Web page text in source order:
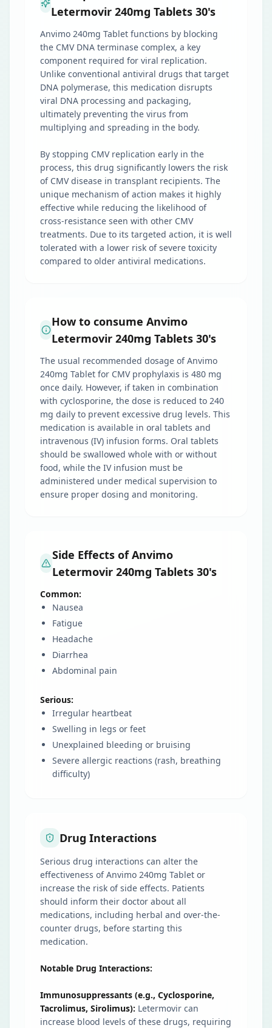
Letermovir 240mg Tablets 30's
Anvimo 240mg Tablet functions by blocking
the CMV DNA terminase complex, a key
component required for viral replication.
Unlike conventional antiviral drugs that target
DNA polymerase, this medication disrupts
viral DNA processing and packaging,
ultimately preventing the virus from
multiplying and spreading in the body.
By stopping CMV replication early in the
process, this drug significantly lowers the risk
of CMV disease in transplant recipients. The
unique mechanism of action makes it highly
effective while reducing the likelihood of
cross-resistance seen with other CMV
treatments. Due to its targeted action, it is well
tolerated with a lower risk of severe toxicity
compared to older antiviral medications.
How to consume Anvimo
Letermovir 240mg Tablets 30's
The usual recommended dosage of Anvimo
240mg Tablet for CMV prophylaxis is 480 mg
once daily. However, if taken in combination
with cyclosporine, the dose is reduced to 240
mg daily to prevent excessive drug levels. This
medication is available in oral tablets and
intravenous (IV) infusion forms. Oral tablets
should be swallowed whole with or without
food, while the IV infusion must be
administered under medical supervision to
ensure proper dosing and monitoring.
Side Effects of Anvimo
Letermovir 240mg Tablets 30's
Common:
Nausea
Fatigue
Headache
Diarrhea
Abdominal pain
Serious:
Irregular heartbeat
Swelling in legs or feet
Unexplained bleeding or bruising
Severe allergic reactions (rash, breathing
difficulty)
Drug Interactions
Serious drug interactions can alter the
effectiveness of Anvimo 240mg Tablet or
increase the risk of side effects. Patients
should inform their doctor about all
medications, including herbal and over-the-
counter drugs, before starting this
medication.
Notable Drug Interactions:
Immunosuppressants (e.g., Cyclosporine,
Tacrolimus, Sirolimus): Letermovir can
increase blood levels of these drugs, requiring